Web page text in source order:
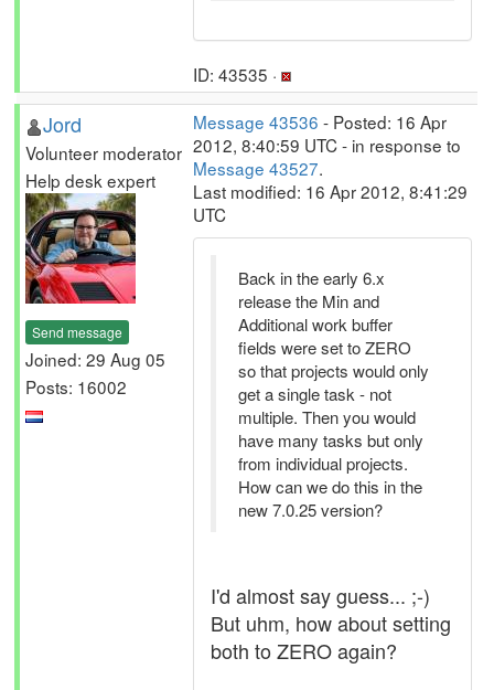
ID: 43535 ·
Jord
Volunteer moderator
Help desk expert
Send message
Joined: 29 Aug 05
Posts: 16002
Message 43536 - Posted: 16 Apr
2012, 8:40:59 UTC - in response to
Message 43527.
Last modified: 16 Apr 2012, 8:41:29
UTC
Back in the early 6.x
release the Min and
Additional work buffer
fields were set to ZERO
so that projects would only
get a single task - not
multiple. Then you would
have many tasks but only
from individual projects.
How can we do this in the
new 7.0.25 version?
I'd almost say guess... ;-)
But uhm, how about setting
both to ZERO again?